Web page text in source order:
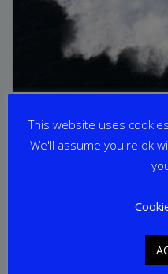
This website uses
We'll assume you're ok